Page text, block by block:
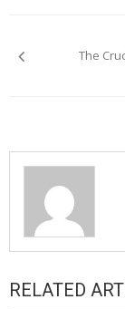
The
RELATED